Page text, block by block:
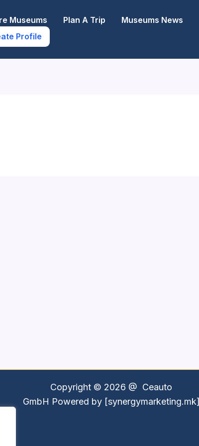
Museums Plan A Trip Museums News
Profile
Copyright © 2026 @ Ceauto
GmbH Powered by [synergymarketing.mk]